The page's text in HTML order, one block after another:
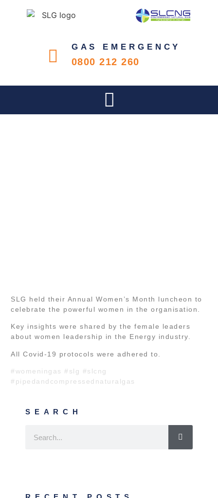
GAS EMERGENCY
0800 212 260
SLG held their Annual Women’s Month luncheon to
celebrate the powerful women in the organisation.
Key insights were shared by the female leaders
about women leadership in the Energy industry.
All Covid-19 protocols were adhered to.
#womeningas #slg #slcng
#pipedandcompressednaturalgas
SEARCH